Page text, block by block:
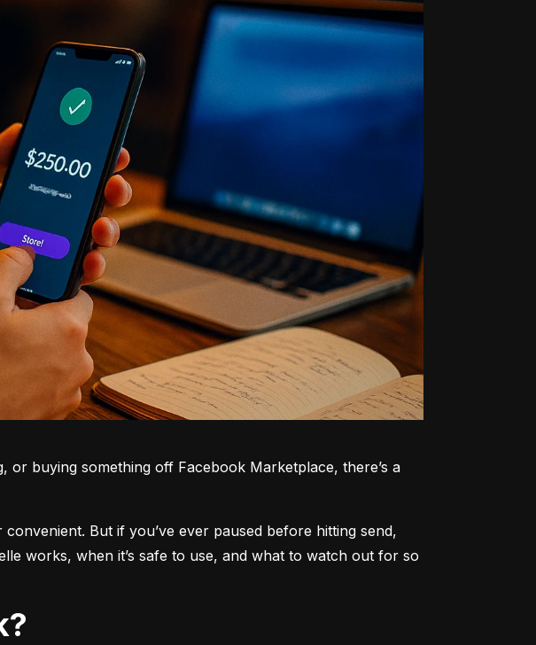
buying something off Facebook Marketplace, there’s a
But if you’ve ever paused before hitting send,
works, when it’s safe to use, and what to watch out for so